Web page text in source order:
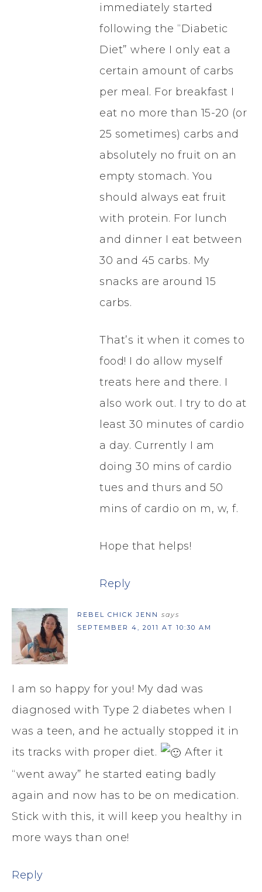
immediately started
following the “Diabetic
Diet” where I only eat a
certain amount of carbs
per meal. For breakfast I
eat no more than 15-20 (or
25 sometimes) carbs and
absolutely no fruit on an
empty stomach. You
should always eat fruit
with protein. For lunch
and dinner I eat between
30 and 45 carbs. My
snacks are around 15
carbs.
That’s it when it comes to
food! I do allow myself
treats here and there. I
also work out. I try to do at
least 30 minutes of cardio
a day. Currently I am
doing 30 mins of cardio
tues and thurs and 50
mins of cardio on m, w, f.
Hope that helps!
Reply
REBEL CHICK JENN says
SEPTEMBER 4, 2011 AT 10:30 AM
I am so happy for you! My dad was
diagnosed with Type 2 diabetes when I
was a teen, and he actually stopped it in
its tracks with proper diet.
After it
“went away” he started eating badly
again and now has to be on medication.
Stick with this, it will keep you healthy in
more ways than one!
Reply